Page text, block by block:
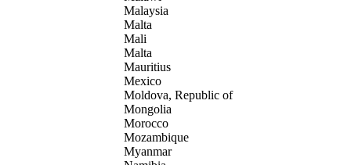
Malaysia
Malta
Mali
Malta
Mauritius
Mexico
Moldova, Republic of
Mongolia
Morocco
Mozambique
Myanmar